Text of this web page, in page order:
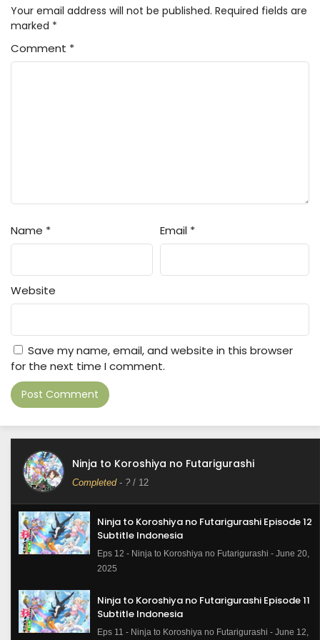
Your email address will not be published. Required fields are
marked *
Comment *
Name * Email *
Website
Save my name, email, and website in this browser
for the next time I comment.
Ninja to Koroshiya no Futarigurashi
Completed- ? / 12
Ninja to Koroshiya no Futarigurashi Episode 12
Subtitle Indonesia
Eps 12 - Ninja to Koroshiya no Futarigurashi - June 20,
2025
Ninja to Koroshiya no Futarigurashi Episode 11
Subtitle Indonesia
Eps 11 - Ninja to Koroshiya no Futarigurashi - June 12,